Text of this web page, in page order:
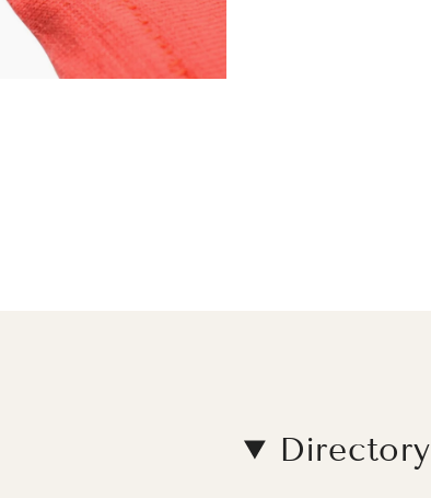
Directory